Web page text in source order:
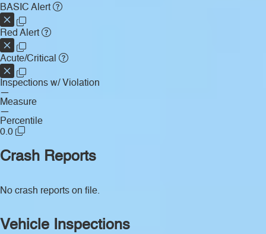
BASIC Alert
Red Alert
Acute/Critical
Inspections w/ Violation
—
Measure
—
Percentile
0.0
Crash Reports
No crash reports on file.
Vehicle Inspections